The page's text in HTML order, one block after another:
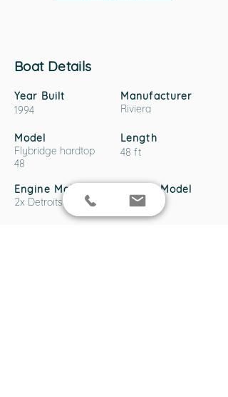
Boat Details
Year Built
1994
Manufacturer
Riviera
Model
Flybridge hardtop
48
Length
48 ft
Engine Make
2x Detroits
Engine Model
6v92